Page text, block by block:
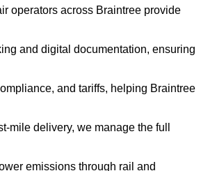
operators across Braintree provide
and digital documentation, ensuring
and tariffs, helping Braintree
mile delivery, we manage the full
emissions through rail and